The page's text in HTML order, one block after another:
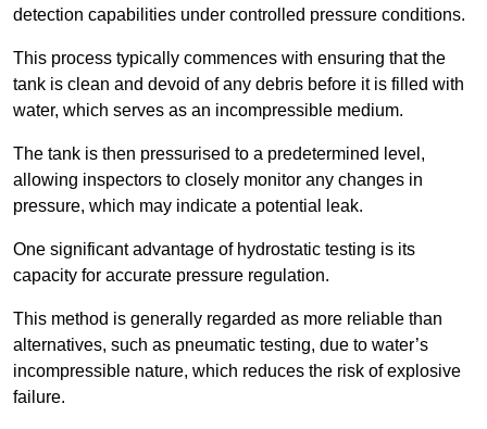
detection capabilities under controlled pressure conditions.
This process typically commences with ensuring that the
tank is clean and devoid of any debris before it is filled with
water, which serves as an incompressible medium.
The tank is then pressurised to a predetermined level,
allowing inspectors to closely monitor any changes in
pressure, which may indicate a potential leak.
One significant advantage of hydrostatic testing is its
capacity for accurate pressure regulation.
This method is generally regarded as more reliable than
alternatives, such as pneumatic testing, due to water’s
incompressible nature, which reduces the risk of explosive
failure.